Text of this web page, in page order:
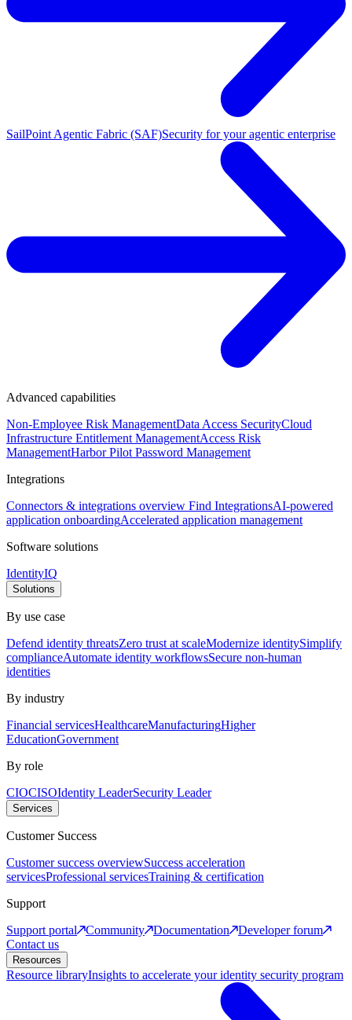
SailPoint Agentic Fabric (SAF)Security for your agentic enterprise
Advanced capabilities
Non-Employee Risk ManagementData Access SecurityCloud
Infrastructure Entitlement ManagementAccess Risk
ManagementHarbor Pilot Password Management
Integrations
Connectors & integrations overview Find IntegrationsAI-powered
application onboardingAccelerated application management
Software solutions
IdentityIQ
Solutions
By use case
Defend identity threatsZero trust at scaleModernize identitySimplify
complianceAutomate identity workflowsSecure non-human
identities
By industry
Financial servicesHealthcareManufacturingHigher
EducationGovernment
By role
CIOCISOIdentity LeaderSecurity Leader
Services
Customer Success
Customer success overviewSuccess acceleration
servicesProfessional servicesTraining & certification
Support
Support portal
Community Documentation
Developer forum
Contact us
Resources
Resource libraryInsights to accelerate your identity security program